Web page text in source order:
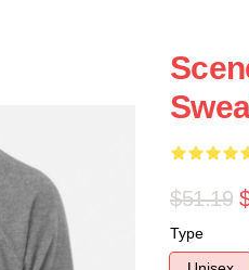
$51.19
Type